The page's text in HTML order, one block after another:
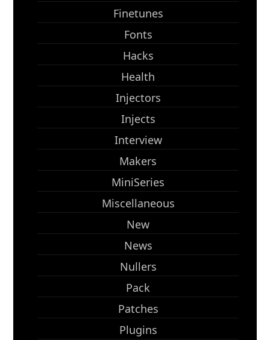
Finetunes
Fonts
Hacks
Health
Injectors
Injects
Interview
Makers
MiniSeries
Miscellaneous
New
News
Nullers
Pack
Patches
Plugins